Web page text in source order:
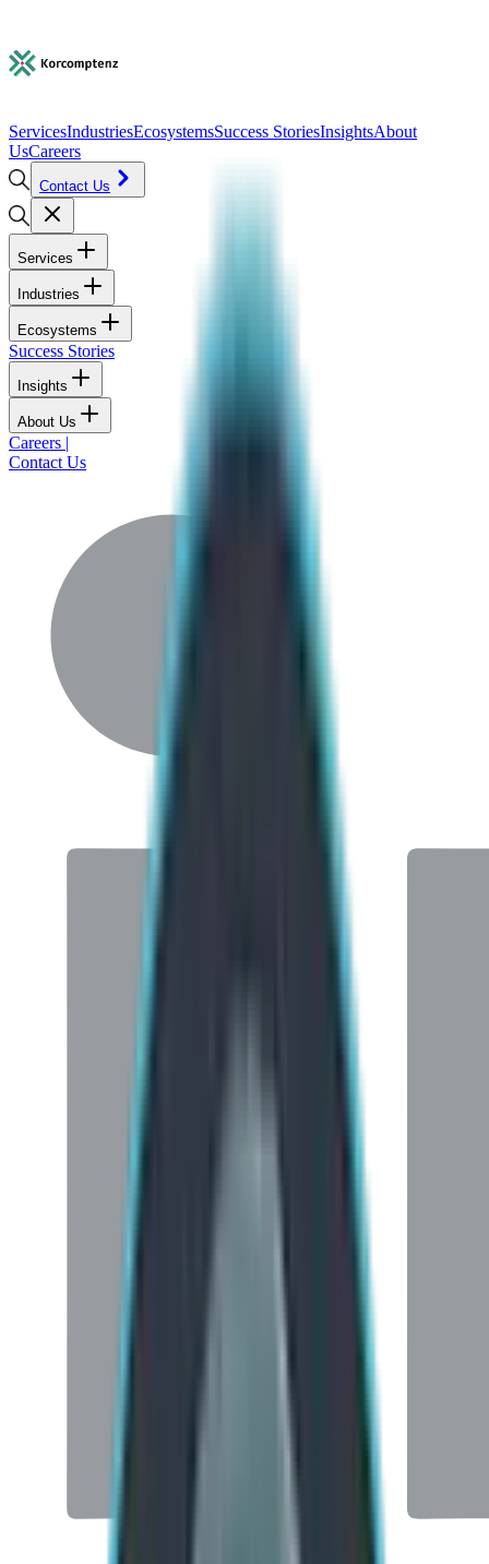
ServicesIndustriesEcosystemsSuccess StoriesInsightsAbout
UsCareers
Contact Us
Services
Industries
Ecosystems
Success Stories
Insights
About Us
Careers |
Contact Us